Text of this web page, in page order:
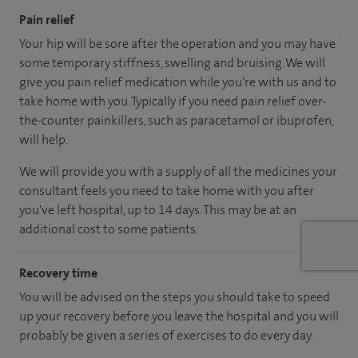
Pain relief
Your hip will be sore after the operation and you may have
some temporary stiffness, swelling and bruising. We will
give you pain relief medication while you’re with us and to
take home with you. Typically if you need pain relief over-
the-counter painkillers, such as paracetamol or ibuprofen,
will help.
We will provide you with a supply of all the medicines your
consultant feels you need to take home with you after
you've left hospital, up to 14 days. This may be at an
additional cost to some patients.
Recovery time
You will be advised on the steps you should take to speed
up your recovery before you leave the hospital and you will
probably be given a series of exercises to do every day.